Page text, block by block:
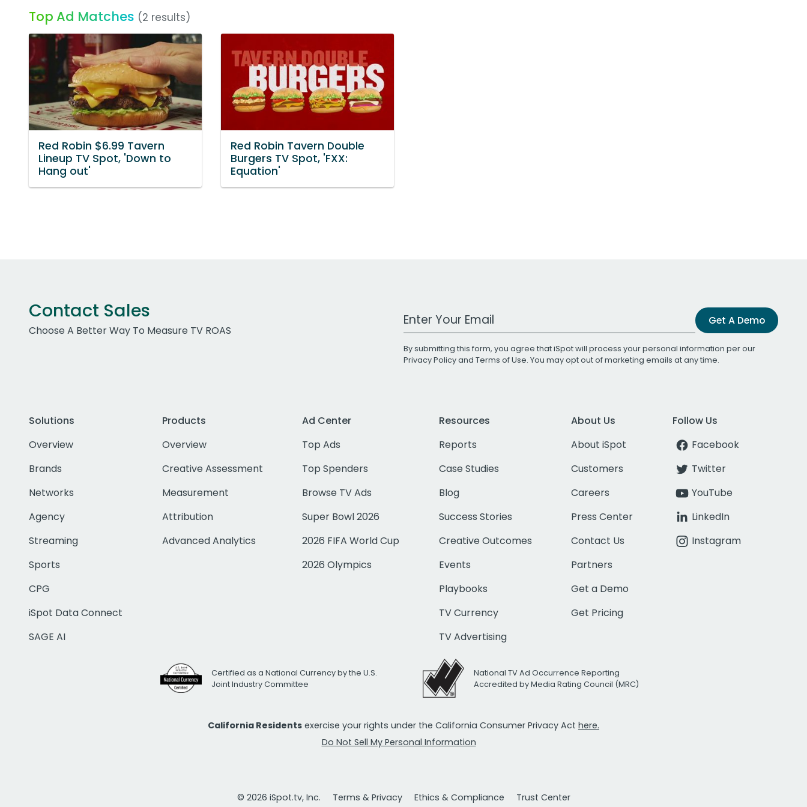
Top Ad Matches (2 results)
Red Robin $6.99 Tavern
Lineup TV Spot, 'Down to
Hang out'
Red Robin Tavern Double
Burgers TV Spot, 'FXX:
Equation'
Contact Sales
Choose A Better Way To Measure TV ROAS
Work Email Address Get A Demo
By submitting this form, you agree that iSpot will process your personal information per our
Privacy Policyand Terms of Use. You may opt out of marketing emails at any time.
Solutions
Overview
Brands
Networks
Agency
Streaming
Sports
CPG
iSpot Data Connect
SAGE AI
Products
Overview
Creative Assessment
Measurement
Attribution
Advanced Analytics
Ad Center
Top Ads
Top Spenders
Browse TV Ads
Super Bowl 2026
2026 FIFA World Cup
2026 Olympics
Resources
Reports
Case Studies
Blog
Success Stories
Creative Outcomes
Events
Playbooks
TV Currency
TV Advertising
About Us
About iSpot
Customers
Careers
Press Center
Contact Us
Partners
Get a Demo
Get Pricing
Follow Us
Facebook
Twitter
YouTube
LinkedIn
Instagram
Certified as a National Currency by the U.S.
Joint Industry Committee
National TV Ad Occurrence Reporting
Accredited by Media Rating Council (MRC)
California Residents exercise your rights under the California Consumer Privacy Act here.
Do Not Sell My Personal Information
© 2026 iSpot.tv, Inc. Terms & Privacy Ethics & Compliance Trust Center